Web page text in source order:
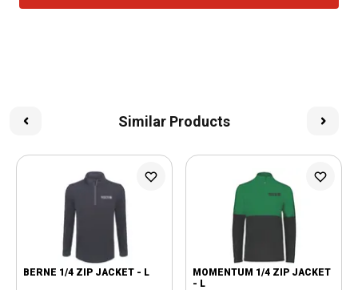
Similar Products
BERNE 1/4 ZIP JACKET - L
MOMENTUM 1/4 ZIP JACKET
- L